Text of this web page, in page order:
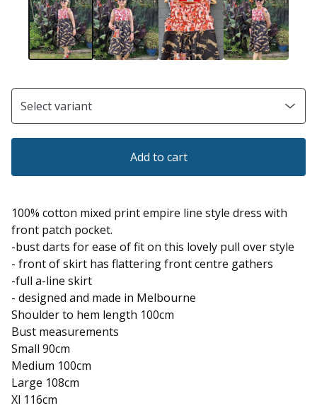
Add to cart
100% cotton mixed print empire line style dress with
front patch pocket.
-bust darts for ease of fit on this lovely pull over style
- front of skirt has flattering front centre gathers
-full a-line skirt
- designed and made in Melbourne
Shoulder to hem length 100cm
Bust measurements
Small 90cm
Medium 100cm
Large 108cm
Xl 116cm